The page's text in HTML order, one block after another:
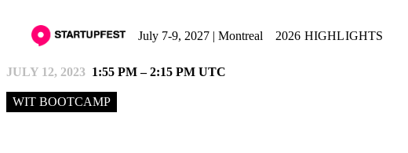
July 7-9, 2027 | Montreal 2026 HIGHLIGHTS
JULY 12, 2023 1:55 PM – 2:15 PM UTC
WIT BOOTCAMP